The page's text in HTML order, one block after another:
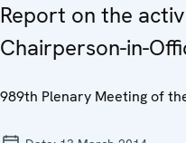
Report on the
Chairperson-in-
989th Plenary Meeting of